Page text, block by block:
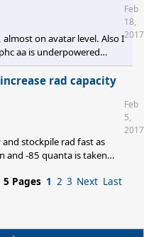
on avatar level. Also I
aa is underpowered
not single damage but lack
requires 10× the
a chance to survive. So
for what it does.
Feb
18,
2017
rad capacity
stockpile rad fast as
and -85 quanta is taken
to increase rad storage!
Feb
5,
2017
5 Pages 1 2 3 Next Last